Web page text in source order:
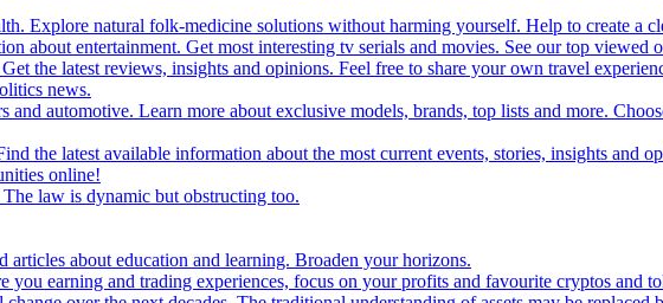
Explore natural folk-medicine solutions without harming yourself. Help to create a
entertainment. Get most interesting tv serials and movies. See our top viewed
the latest reviews, insights and opinions. Feel free to share your own travel
news.
and automotive. Learn more about exclusive models, brands, top lists and more.
the latest available information about the most current events, stories, insights and
online!
law is dynamic but obstructing too.
articles about education and learning. Broaden your horizons.
you earning and trading experiences, focus on your profits and favourite cryptos and